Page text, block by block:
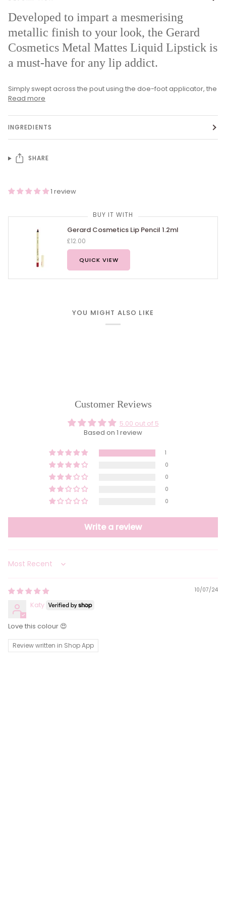
Developed to impart a mesmerising
metallic finish to your look, the Gerard
Cosmetics Metal Mattes Liquid Lipstick is
a must-have for any lip addict.
Simply swept across the pout using the doe-foot applicator, the
Read more
INGREDIENTS
SHARE
1 review
BUY IT WITH
Gerard Cosmetics Lip Pencil 1.2ml
£12.00
QUICK VIEW
YOU MIGHT ALSO LIKE
Customer Reviews
5.00 out of 5
Based on 1 review
1
0
0
0
0
Write a review
Sort by
10/07/24
Katy
Love this colour 😍
Review written in Shop App